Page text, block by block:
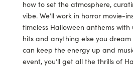
how to set the atmosphere,
vibe. We’ll work in horror movie-
timeless Halloween anthems
hits and anything else you dream
can keep the energy up and
event, you’ll get all the thrills of